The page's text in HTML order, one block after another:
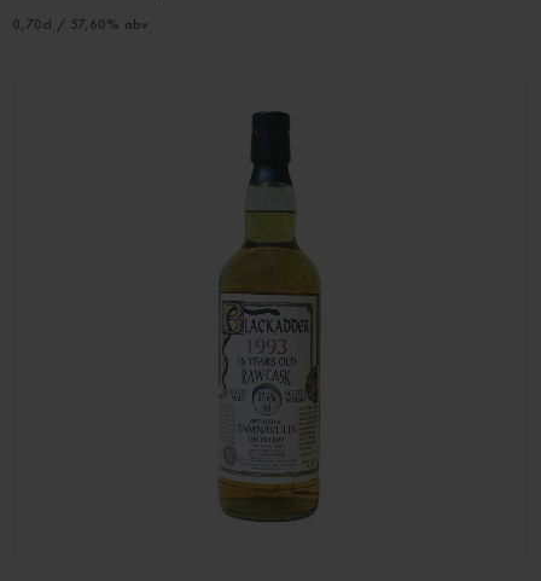
0,70cl / 57,60% abv